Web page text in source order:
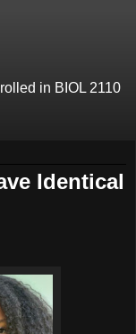
in BIOL 2110
Identical